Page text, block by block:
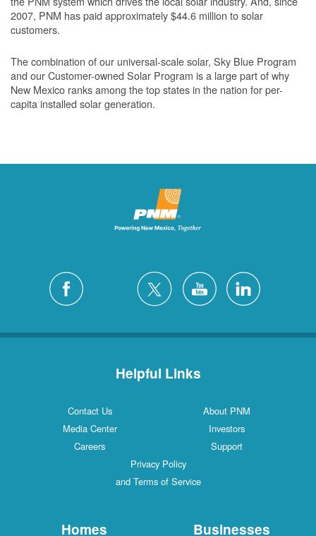
2007, PNM has paid approximately $44.6 million to solar
customers.
The combination of our universal-scale solar, Sky Blue Program
and our Customer-owned Solar Program is a large part of why
New Mexico ranks among the top states in the nation for per-
capita installed solar generation.
Helpful Links
Contact Us
About PNM
Media Center
Investors
Careers
Support
Privacy Policy
and Terms of Service
Homes Businesses